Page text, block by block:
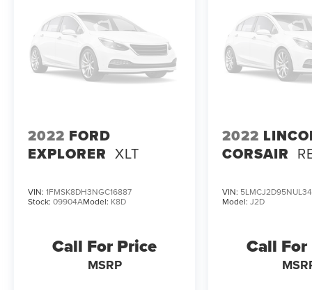
2022 FORD
EXPLORER XLT
VIN: 1FMSK8DH3NGC16887
Stock: 09904AModel: K8D
Call For Price
MSRP
2022
CORSAIR
VIN:
Model:J2D
Call